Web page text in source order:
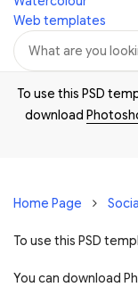
Web templates
To use this PSD
download
Home Page
To use this PSD
You can download